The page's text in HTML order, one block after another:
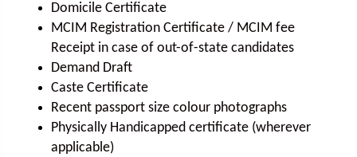
Domicile Certificate
MCIM Registration Certificate / MCIM fee
Receipt in case of out-of-state candidates
Demand Draft
Caste Certificate
Recent passport size colour photographs
Physically Handicapped certificate (wherever
applicable)